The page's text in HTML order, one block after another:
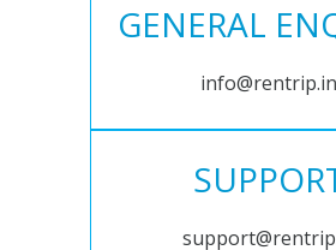
GENERAL
info@rentrip.in